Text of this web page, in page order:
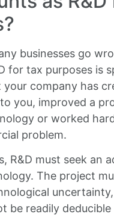
businesses go
for tax purposes is
company has
you, improved a
or worked
problem.
R&D must seek an
The project
be readily deducible